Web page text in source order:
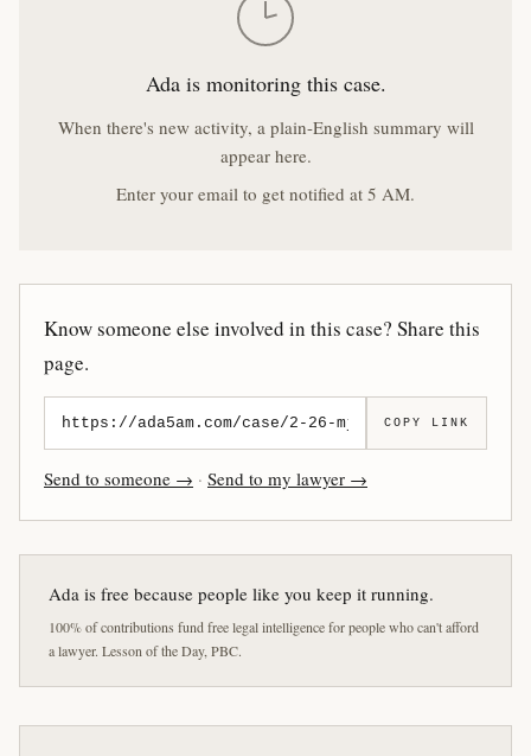
Ada is monitoring this case.
When there's new activity, a plain-English summary will
appear here.
Enter your email to get notified at 5 AM.
Know someone else involved in this case? Share this
page.
COPY LINK
Send to someone → · Send to my lawyer →
Ada is free because people like you keep it running.
100% of contributions fund free legal intelligence for people who can't afford
a lawyer. Lesson of the Day, PBC.